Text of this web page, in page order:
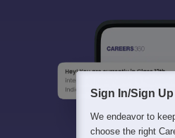
Sign In/Sign Up
We endeavor to
choose the right